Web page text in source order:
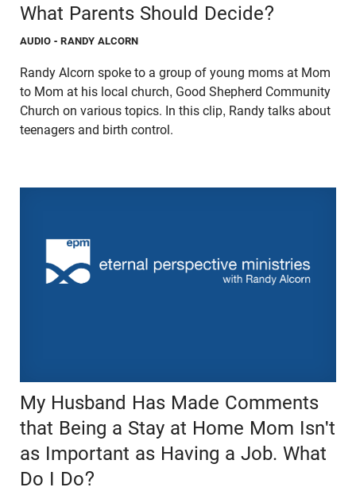
What Parents Should Decide?
AUDIO - RANDY ALCORN
Randy Alcorn spoke to a group of young moms at Mom
to Mom at his local church, Good Shepherd Community
Church on various topics. In this clip, Randy talks about
teenagers and birth control.
My Husband Has Made Comments
that Being a Stay at Home Mom Isn't
as Important as Having a Job. What
Do I Do?